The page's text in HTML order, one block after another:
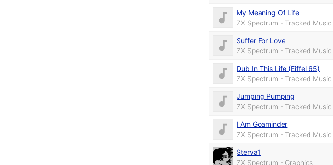
My Meaning Of Life
ZX Spectrum - Tracked Music
Suffer For Love
ZX Spectrum - Tracked Music
Dub In This Life (Eiffel 65)
ZX Spectrum - Tracked Music
Jumping Pumping
ZX Spectrum - Tracked Music
I Am Goaminder
ZX Spectrum - Tracked Music
Sterva1
ZX Spectrum - Graphics